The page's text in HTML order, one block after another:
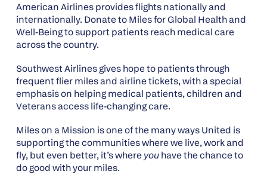
American Airlines provides flights nationally and
internationally. Donate to Miles for Global Health and
Well-Being to support patients reach medical care
across the country.
Southwest Airlines gives hope to patients through
frequent flier miles and airline tickets, with a special
emphasis on helping medical patients, children and
Veterans access life-changing care.
Miles on a Mission is one of the many ways United is
supporting the communities where we live, work and
fly, but even better, it’s where youhave the chance to
do good with your miles.